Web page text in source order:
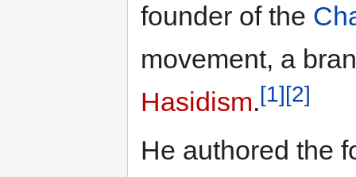
founder of the
movement, a
Hasidism.[1][2]
He authored the